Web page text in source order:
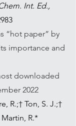
Int. Ed.,
“hot paper” by
importance and
downloaded
2022
R.;† Ton, S. J.;†
R.*